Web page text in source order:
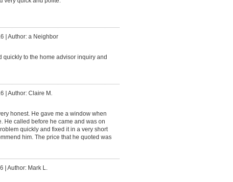
| Author: a Neighbor
quickly to the home advisor inquiry and
| Author: Claire M.
honest. He gave me a window when
He called before he came and was on
quickly and fixed it in a very short
him. The price that he quoted was
Author: Mark L.